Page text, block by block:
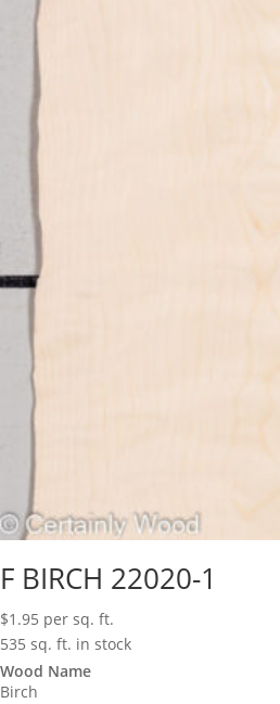
F BIRCH 22020-1
$1.95 per sq. ft.
535 sq. ft. in stock
Wood Name
Birch